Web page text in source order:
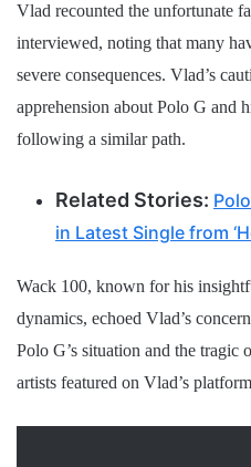
Vlad recounted the unfortunate
interviewed, noting that many
severe consequences. Vlad’s
apprehension about Polo G and
following a similar path.
Related Stories:
in Latest Single from
Wack 100, known for his
dynamics, echoed Vlad’s
Polo G’s situation and the tragic
artists featured on Vlad’s